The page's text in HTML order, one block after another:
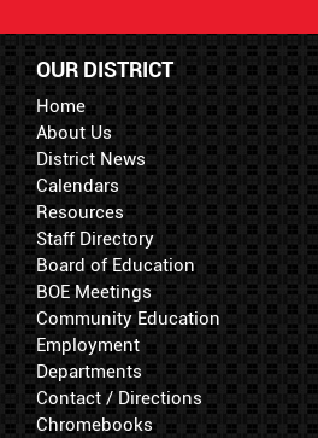
OUR DISTRICT
Home
About Us
District News
Calendars
Resources
Staff Directory
Board of Education
BOE Meetings
Community Education
Employment
Departments
Contact / Directions
Chromebooks